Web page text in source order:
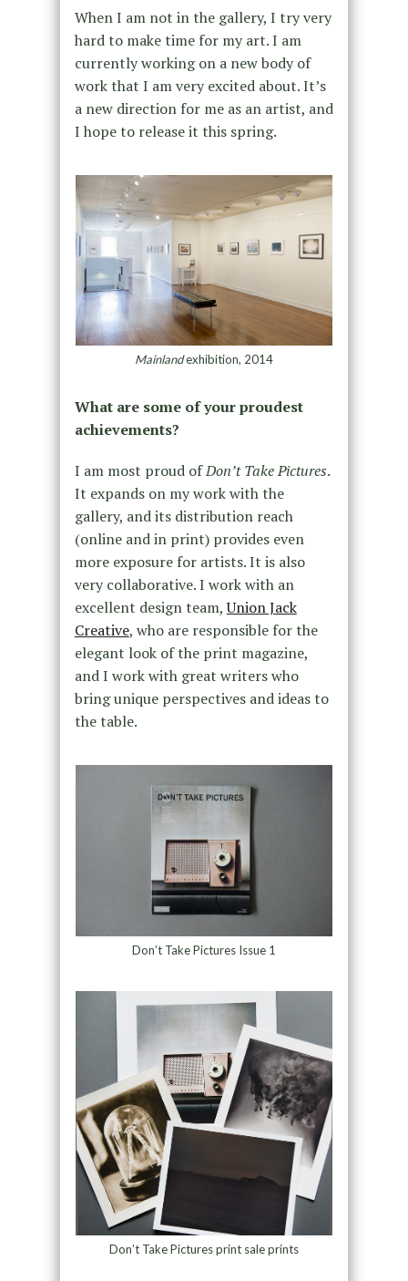
When I am not in the gallery, I try very
hard to make time for my art. I am
currently working on a new body of
work that I am very excited about. It’s
a new direction for me as an artist, and
I hope to release it this spring.
Mainlandexhibition, 2014
What are some of your proudest
achievements?
I am most proud ofDon’t Take Pictures.
It expands on my work with the
gallery, and its distribution reach
(online and in print) provides even
more exposure for artists. It is also
very collaborative. I work with an
excellent design team,Union Jack
Creative, who are responsible for the
elegant look of the print magazine,
and I work with great writers who
bring unique perspectives and ideas to
the table.
Don’t Take Pictures Issue 1
Don’t Take Pictures print sale prints